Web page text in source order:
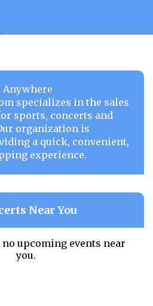
specializes in the sales
sports, concerts and
organization is
a quick, convenient,
experience.
Near You
no upcoming events near
you.